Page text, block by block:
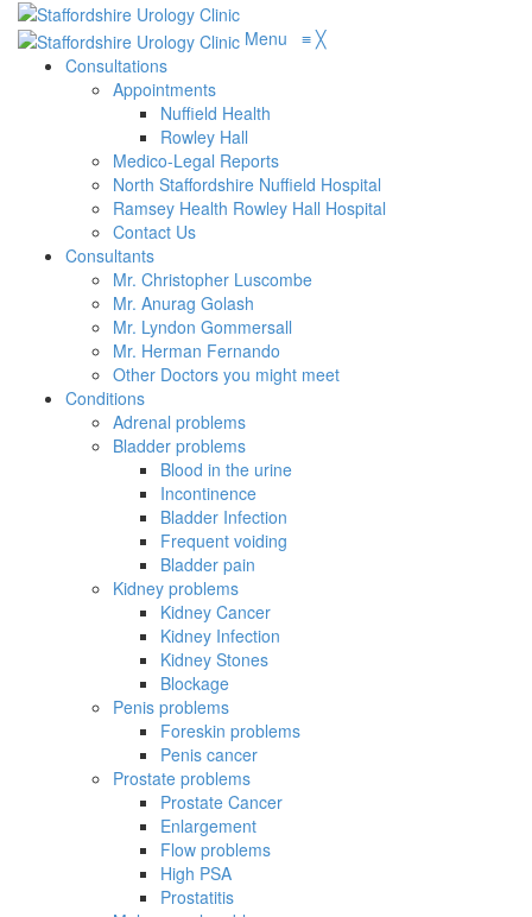
Menu ≡ ╳
Consultations
Appointments
Nuffield Health
Rowley Hall
Medico-Legal Reports
North Staffordshire Nuffield Hospital
Ramsey Health Rowley Hall Hospital
Contact Us
Consultants
Mr. Christopher Luscombe
Mr. Anurag Golash
Mr. Lyndon Gommersall
Mr. Herman Fernando
Other Doctors you might meet
Conditions
Adrenal problems
Bladder problems
Blood in the urine
Incontinence
Bladder Infection
Frequent voiding
Bladder pain
Kidney problems
Kidney Cancer
Kidney Infection
Kidney Stones
Blockage
Penis problems
Foreskin problems
Penis cancer
Prostate problems
Prostate Cancer
Enlargement
Flow problems
High PSA
Prostatitis